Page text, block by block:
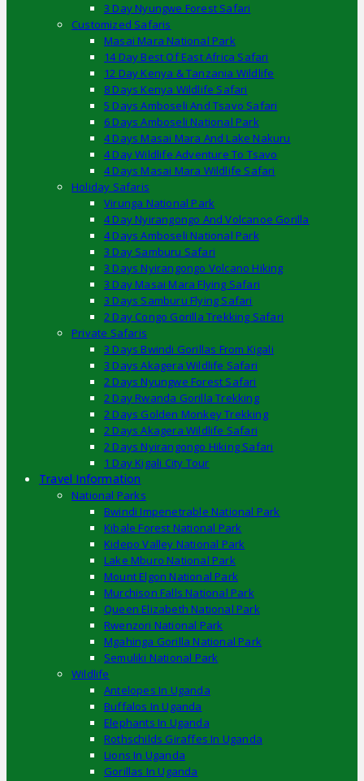
3 Day Nyungwe Forest Safari
Customized Safaris
Masai Mara National Park
14 Day Best Of East Africa Safari
12 Day Kenya & Tanzania Wildlife
8 Days Kenya Wildlife Safari
5 Days Amboseli And Tsavo Safari
6 Days Amboseli National Park
4 Days Masai Mara And Lake Nakuru
4 Day Wildlife Adventure To Tsavo
4 Days Masai Mara Wildlife Safari
Holiday Safaris
Virunga National Park
4 Day Nyirangongo And Volcanoe Gorilla
4 Days Amboseli National Park
3 Day Samburu Safari
3 Days Nyirangongo Volcano Hiking
3 Day Masai Mara Flying Safari
3 Days Samburu Flying Safari
2 Day Congo Gorilla Trekking Safari
Private Safaris
3 Days Bwindi Gorillas From Kigali
3 Days Akagera Wildlife Safari
2 Days Nyungwe Forest Safari
2 Day Rwanda Gorilla Trekking
2 Days Golden Monkey Trekking
2 Days Akagera Wildlife Safari
2 Days Nyirangongo Hiking Safari
1 Day Kigali City Tour
Travel Information
National Parks
Bwindi Impenetrable National Park
Kibale Forest National Park
Kidepo Valley National Park
Lake Mburo National Park
Mount Elgon National Park
Murchison Falls National Park
Queen Elizabeth National Park
Rwenzori National Park
Mgahinga Gorilla National Park
Semuliki National Park
Wildlife
Antelopes In Uganda
Buffalos In Uganda
Elephants In Uganda
Rothschilds Giraffes In Uganda
Lions In Uganda
Gorillas In Uganda